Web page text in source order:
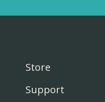
Store
Support